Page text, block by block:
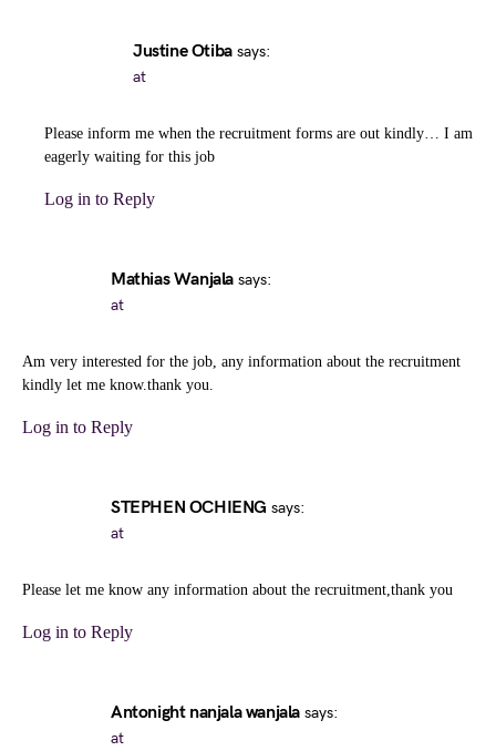
Justine Otiba says:
at
Please inform me when the recruitment forms are out kindly… I am
eagerly waiting for this job
Log in to Reply
Mathias Wanjala says:
at
Am very interested for the job, any information about the recruitment
kindly let me know.thank you.
Log in to Reply
STEPHEN OCHIENG says:
at
Please let me know any information about the recruitment,thank you
Log in to Reply
Antonight nanjala wanjala says:
at